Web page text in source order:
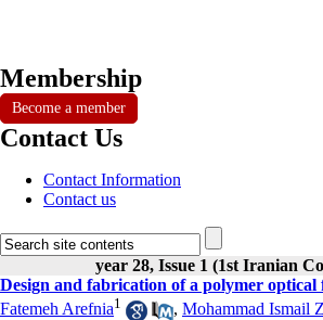
Membership
Become a member
Contact Us
Contact Information
Contact us
year 28, Issue 1 (1st Iranian
Design and fabrication of a polymer optical
Fatemeh Arefnia1 , Mohammad Ismail